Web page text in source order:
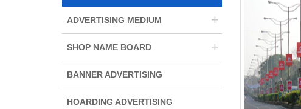
ADVERTISING MEDIUM +
SHOP NAME BOARD +
BANNER ADVERTISING
HOARDING ADVERTISING